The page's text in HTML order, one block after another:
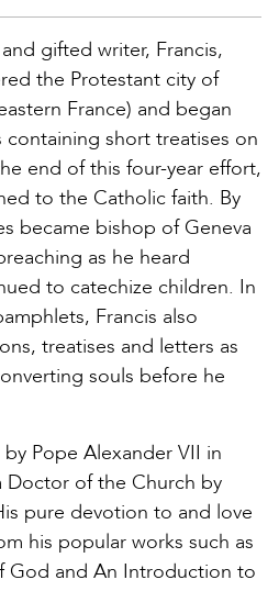
gifted writer, Francis,
the Protestant city of
France) and began
short treatises on
end of this four-year effort,
to the Catholic faith. By
became bishop of Geneva
as he heard
to catechize children. In
Francis also
treatises and letters as
souls before he
Pope Alexander VII in
Doctor of the Church by
pure devotion to and love
his popular works such as
God and An Introduction to